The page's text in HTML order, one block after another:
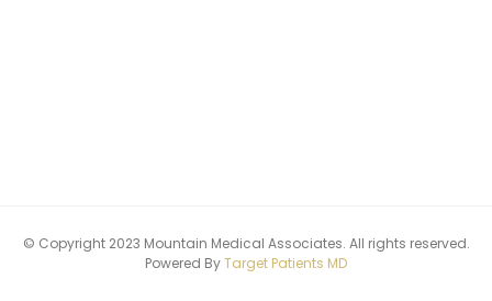
© Copyright 2023 Mountain Medical Associates. All rights reserved.
Powered ByTarget Patients MD